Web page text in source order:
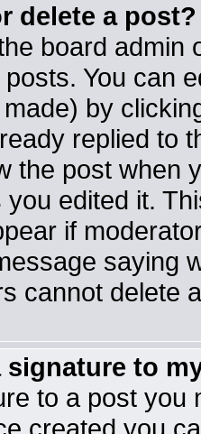
delete a post?
board admin
You can
by
replied to
the post when
edited it.
if
saying
cannot delete
signature to
to a post